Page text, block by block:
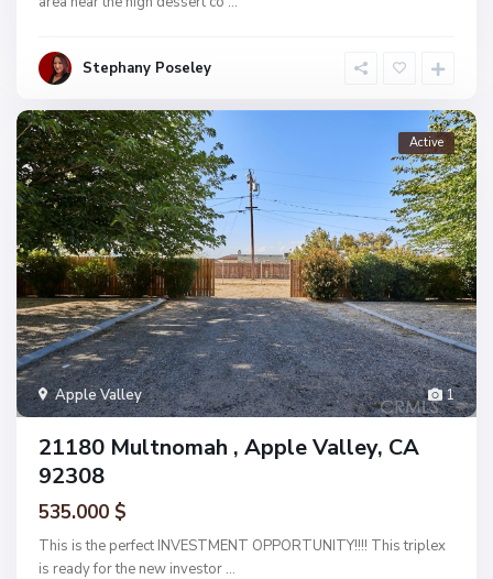
Stephany Poseley
1
Apple Valley
Active
21180 Multnomah , Apple Valley, CA
92308
535.000 $
This is the perfect INVESTMENT OPPORTUNITY!!!! This triplex
is ready for the new investor ...